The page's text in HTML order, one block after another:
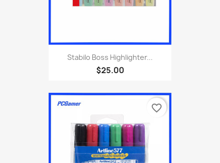
Stabilo Boss Highlighter...
$25.00
favorite_border